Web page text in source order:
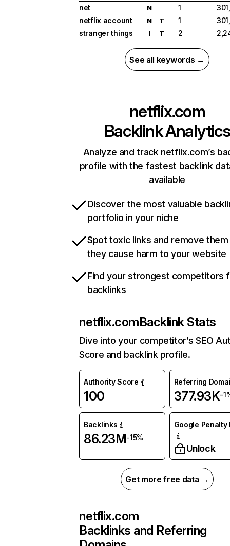
net
N 1
netflix account
N T 1
stranger things
I T 2
See all keywords →
netflix.com
Backlink Analytics
Analyze and track netflix.com’s
profile with the fastest backlink
available
Discover the most valuable
portfolio in your niche
Spot toxic links and remove
they cause harm to your website
Find your strongest competitors
backlinks
netflix.comBacklink Stats
Dive into your competitor’s SEO
Score and backlink profile.
Authority Score
100
Referring
377.93K-
Backlinks
86.23M-15%
Google Penalty
Unlock
Get more free data →
netflix.com
Backlinks and Referring